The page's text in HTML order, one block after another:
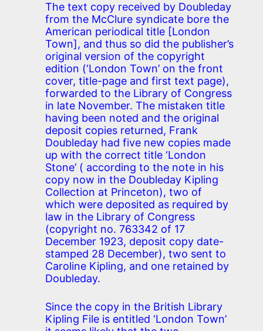
The text copy received by Doubleday
from the McClure syndicate bore the
American periodical title [London
Town], and thus so did the publisher’s
original version of the copyright
edition (‘London Town’ on the front
cover, title-page and first text page),
forwarded to the Library of Congress
in late November. The mistaken title
having been noted and the original
deposit copies returned, Frank
Doubleday had five new copies made
up with the correct title ‘London
Stone’ ( according to the note in his
copy now in the Doubleday Kipling
Collection at Princeton), two of
which were deposited as required by
law in the Library of Congress
(copyright no. 763342 of 17
December 1923, deposit copy date-
stamped 28 December), two sent to
Caroline Kipling, and one retained by
Doubleday.
Since the copy in the British Library
Kipling File is entitled ‘London Town’